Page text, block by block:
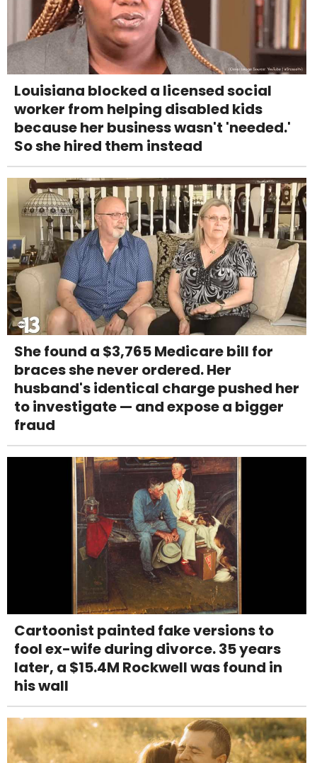
Louisiana blocked a licensed social
worker from helping disabled kids
because her business wasn't 'needed.'
So she hired them instead
She found a $3,765 Medicare bill for
braces she never ordered. Her
husband's identical charge pushed her
to investigate — and expose a bigger
fraud
Cartoonist painted fake versions to
fool ex-wife during divorce. 35 years
later, a $15.4M Rockwell was found in
his wall